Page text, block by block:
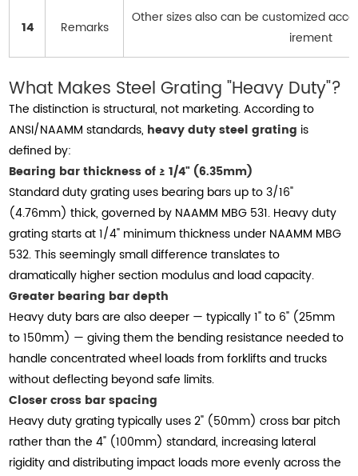
14 Remarks
Other sizes also can be customized
irement
What Makes Steel Grating "Heavy Duty"?
The distinction is structural, not marketing. According to
ANSI/NAAMM standards, heavy duty steel grating is
defined by:
Bearing bar thickness of ≥ 1/4" (6.35mm)
Standard duty grating uses bearing bars up to 3/16"
(4.76mm) thick, governed by NAAMM MBG 531. Heavy duty
grating starts at 1/4" minimum thickness under NAAMM MBG
532. This seemingly small difference translates to
dramatically higher section modulus and load capacity.
Greater bearing bar depth
Heavy duty bars are also deeper — typically 1" to 6" (25mm
to 150mm) — giving them the bending resistance needed to
handle concentrated wheel loads from forklifts and trucks
without deflecting beyond safe limits.
Closer cross bar spacing
Heavy duty grating typically uses 2" (50mm) cross bar pitch
rather than the 4" (100mm) standard, increasing lateral
rigidity and distributing impact loads more evenly across the